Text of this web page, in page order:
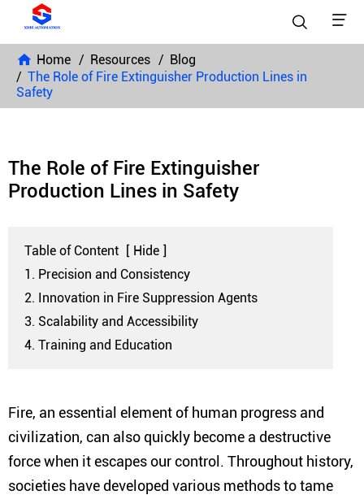
 
Home Resources
Blog
The Role of Fire Extinguisher Production Lines in
Safety
The Role of Fire Extinguisher
Production Lines in Safety
Table of Content [ Hide ]
1. Precision and Consistency
2. Innovation in Fire Suppression Agents
3. Scalability and Accessibility
4. Training and Education
Fire, an essential element of human progress and
civilization, can also quickly become a destructive
force when it escapes our control. Throughout history,
societies have developed various methods to tame